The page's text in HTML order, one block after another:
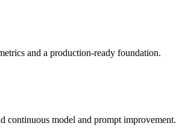
and a production-ready foundation.
continuous model and prompt improvement.